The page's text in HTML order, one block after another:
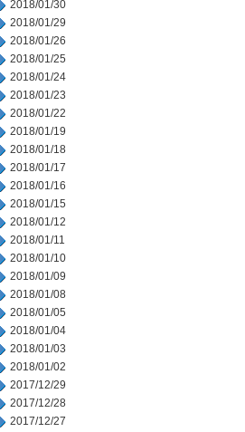
2018/01/30
2018/01/29
2018/01/26
2018/01/25
2018/01/24
2018/01/23
2018/01/22
2018/01/19
2018/01/18
2018/01/17
2018/01/16
2018/01/15
2018/01/12
2018/01/11
2018/01/10
2018/01/09
2018/01/08
2018/01/05
2018/01/04
2018/01/03
2018/01/02
2017/12/29
2017/12/28
2017/12/27